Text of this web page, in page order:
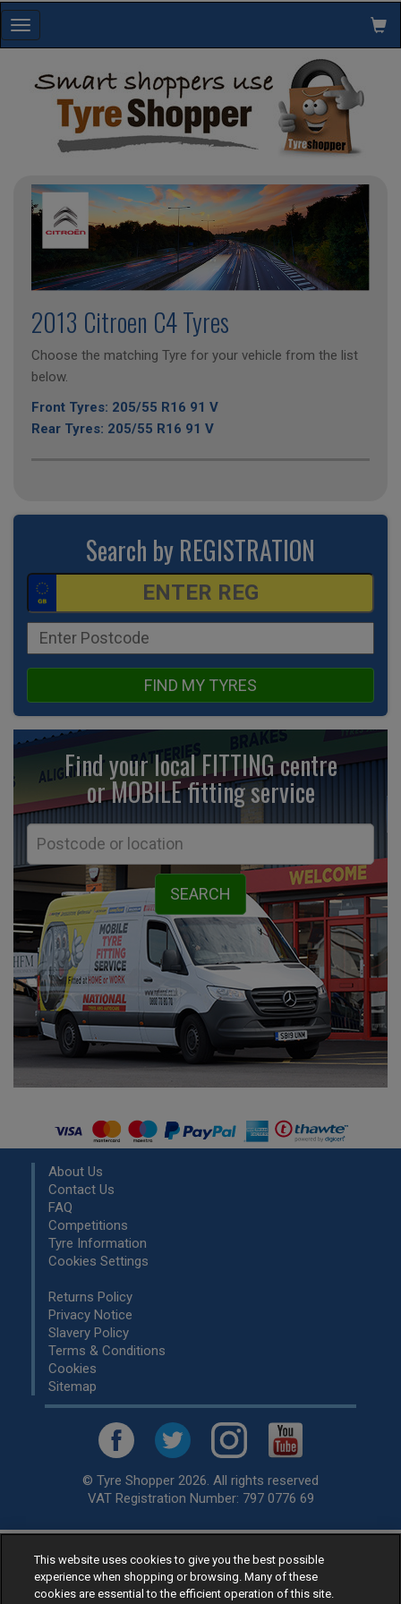
Toggle
navigation
2013 Citroen C4 Tyres
Choose the matching Tyre for your vehicle from the list
below.
Front Tyres: 205/55 R16 91 V
Rear Tyres: 205/55 R16 91 V
Search by REGISTRATION
FIND MY TYRES
Find your local FITTING centre
or MOBILE fittingservice
About Us
Contact Us
FAQ
Competitions
Tyre Information
Cookies Settings
Returns Policy
Privacy Notice
Slavery Policy
Terms & Conditions
Cookies
Sitemap
© Tyre Shopper 2026. All rights reserved
VAT Registration Number: 797 0776 69
Retailer ofLow Cost tyres, available for fitting by over 1,000+
specialists, across the United Kingdom.
Ready to buy? Choose from our best sellingcar tyres by
This website uses cookies to give you the best possible
experience when shopping or browsing. Many of these
cookies are essential to the efficient operation of this site.